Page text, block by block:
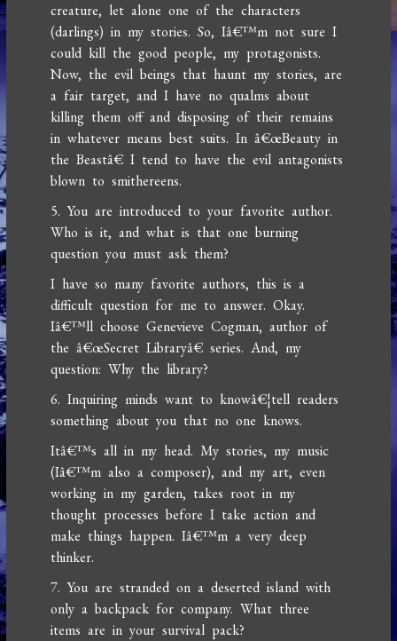
creature, let alone one of the characters
(darlings) in my stories. So, Iâ€™m not sure I
could kill the good people, my protagonists.
Now, the evil beings that haunt my stories, are
a fair target, and I have no qualms about
killing them off and disposing of their remains
in whatever means best suits. In â€œBeauty in
the Beastâ€ I tend to have the evil antagonists
blown to smithereens.
5. You are introduced to your favorite author.
Who is it, and what is that one burning
question you must ask them?
I have so many favorite authors, this is a
difficult question for me to answer. Okay.
Iâ€™ll choose Genevieve Cogman, author of
the â€œSecret Libraryâ€ series. And, my
question: Why the library?
6. Inquiring minds want to knowâ€¦tell readers
something about you that no one knows.
Itâ€™s all in my head. My stories, my music
(Iâ€™m also a composer), and my art, even
working in my garden, takes root in my
thought processes before I take action and
make things happen. Iâ€™m a very deep
thinker.
7. You are stranded on a deserted island with
only a backpack for company. What three
items are in your survival pack?